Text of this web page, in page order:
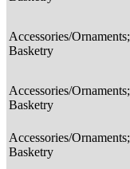
Accessories/Ornaments;
Basketry
Accessories/Ornaments;
Basketry
Accessories/Ornaments;
Basketry